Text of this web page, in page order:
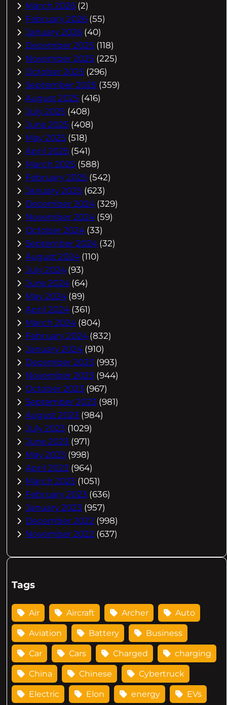
March 2026 (2)
February 2026 (55)
January 2026 (40)
December 2025 (118)
November 2025 (225)
October 2025 (296)
September 2025 (359)
August 2025 (416)
July 2025 (408)
June 2025 (408)
May 2025 (518)
April 2025 (541)
March 2025 (588)
February 2025 (542)
January 2025 (623)
December 2024 (329)
November 2024 (59)
October 2024 (33)
September 2024 (32)
August 2024 (110)
July 2024 (93)
June 2024 (64)
May 2024 (89)
April 2024 (361)
March 2024 (804)
February 2024 (832)
January 2024 (910)
December 2023 (993)
November 2023 (944)
October 2023 (967)
September 2023 (981)
August 2023 (984)
July 2023 (1029)
June 2023 (971)
May 2023 (998)
April 2023 (964)
March 2023 (1051)
February 2023 (636)
January 2023 (957)
December 2022 (998)
November 2022 (637)
Tags
Air Aircraft Archer Auto
Aviation Battery Business
Car Cars Charged charging
China Chinese Cybertruck
Electric Elon energy EVs